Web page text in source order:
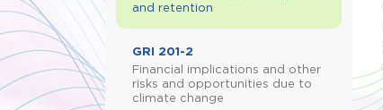
and retention
GRI 201-2
Financial implications and other
risks and opportunities due to
climate change